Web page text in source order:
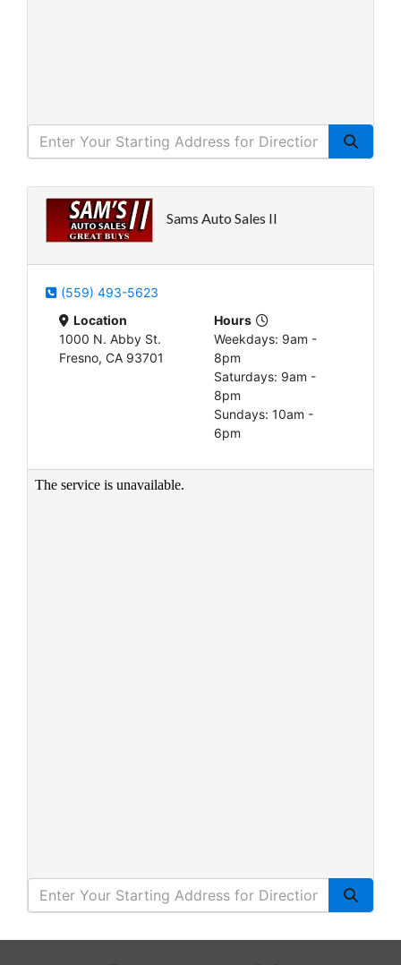
Sams Auto Sales II
(559) 493-5623
Location
1000 N. Abby St.
Fresno, CA 93701
Hours
Weekdays: 9am -
8pm
Saturdays: 9am -
8pm
Sundays: 10am -
6pm